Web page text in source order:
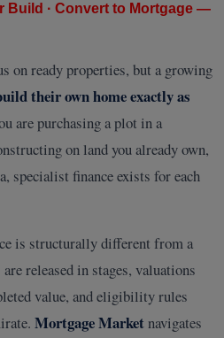
Build · Convert to Mortgage —
on ready properties, but a growing
their own home exactly as
are purchasing a plot in a
on land you already own,
specialist finance exists for each
is structurally different from a
released in stages, valuations
value, and eligibility rules
Mortgage Marketnavigates